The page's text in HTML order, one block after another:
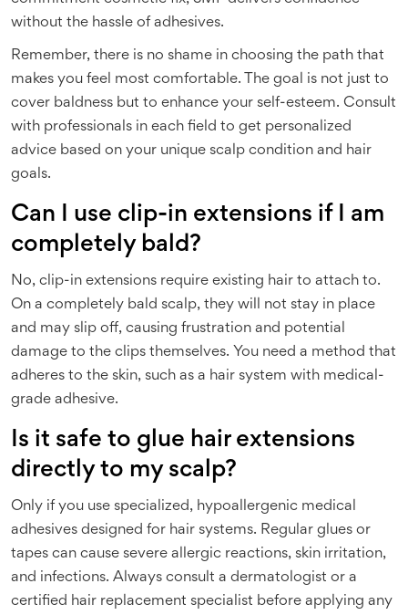
without the hassle of adhesives.
Remember, there is no shame in choosing the path that
makes you feel most comfortable. The goal is not just to
cover baldness but to enhance your self-esteem. Consult
with professionals in each field to get personalized
advice based on your unique scalp condition and hair
goals.
Can I use clip-in extensions if I am
completely bald?
No, clip-in extensions require existing hair to attach to.
On a completely bald scalp, they will not stay in place
and may slip off, causing frustration and potential
damage to the clips themselves. You need a method that
adheres to the skin, such as a hair system with medical-
grade adhesive.
Is it safe to glue hair extensions
directly to my scalp?
Only if you use specialized, hypoallergenic medical
adhesives designed for hair systems. Regular glues or
tapes can cause severe allergic reactions, skin irritation,
and infections. Always consult a dermatologist or a
certified hair replacement specialist before applying any